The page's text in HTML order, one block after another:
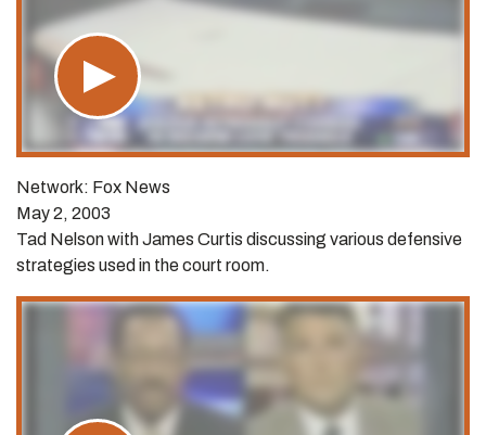
Network: Fox News
May 2, 2003
Tad Nelson with James Curtis discussing various defensive
strategies used in the court room.